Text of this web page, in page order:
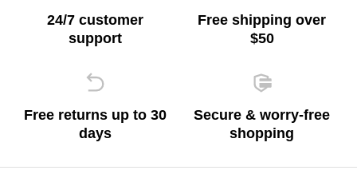
24/7 customer
support
Free shipping over
$50
Free returns up to 30
days
Secure & worry-free
shopping